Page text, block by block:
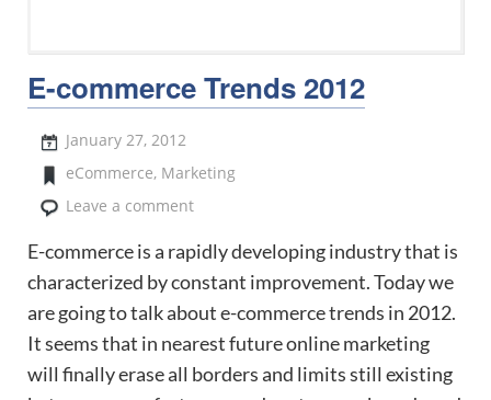
E-commerce Trends 2012
January 27, 2012
eCommerce, Marketing
Leave a comment
E-commerce is a rapidly developing industry that is
characterized by constant improvement. Today we
are going to talk about e-commerce trends in 2012.
It seems that in nearest future online marketing
will finally erase all borders and limits still existing